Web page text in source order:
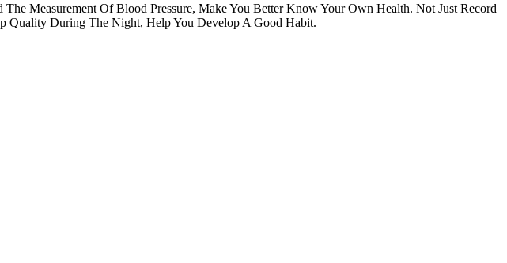
Measurement Of Blood Pressure, Make You Better Know Your Own Health. Not Just Record
Quality During The Night, Help You Develop A Good Habit.